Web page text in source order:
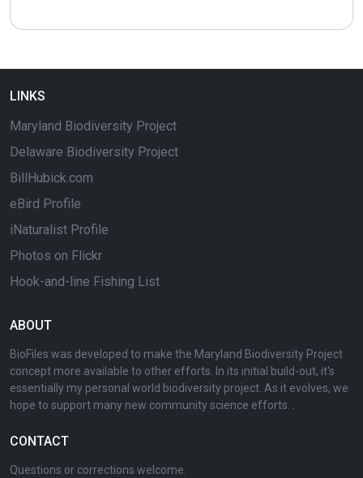
LINKS
Maryland Biodiversity Project
Delaware Biodiversity Project
BillHubick.com
eBird Profile
iNaturalist Profile
Photos on Flickr
Hook-and-line Fishing List
ABOUT
BioFiles was developed to make the Maryland Biodiversity Project
concept more available to other efforts. In its initial build-out, it's
essentially my personal world biodiversity project. As it evolves, we
hope to support many new community science efforts. .
CONTACT
Questions or corrections welcome.